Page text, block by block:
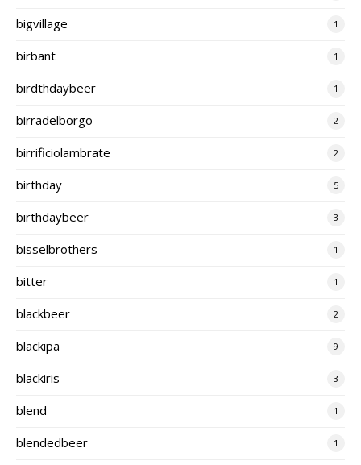
bigvillage 1
birbant 1
birdthdaybeer 1
birradelborgo 2
birrificiolambrate 2
birthday 5
birthdaybeer 3
bisselbrothers 1
bitter 1
blackbeer 2
blackipa 9
blackiris 3
blend 1
blendedbeer 1